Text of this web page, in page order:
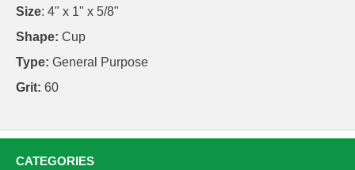
Size: 4" x 1" x 5/8"
Shape: Cup
Type: General Purpose
Grit: 60
CATEGORIES